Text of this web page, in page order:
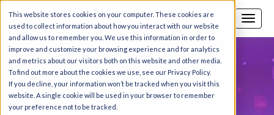
This website stores cookies on your computer. These cookies are
used to collect information about how you interact with our website
and allow us to remember you. We use this information in order to
improve and customize your browsing experience and for analytics
and metrics about our visitors both on this website and other media.
To find out more about the cookies we use, see our Privacy Policy.
If you decline, your information won’t be tracked when you visit this
website. A single cookie will be used in your browser to remember
your preference not to be tracked.
Call us SIGN-UP / LOGIN
Damanpreet Kaur Vohra |
Updated on 30 Sep 2025